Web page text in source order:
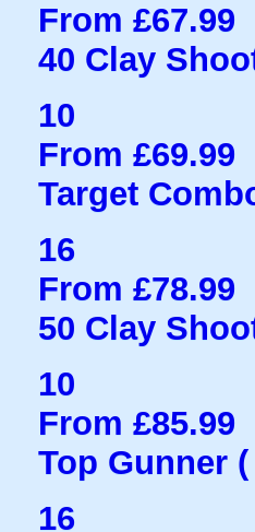
From £67.99
40 Clay
10
From £69.99
Target
16
From £78.99
50 Clay
10
From £85.99
Top Gunner
16